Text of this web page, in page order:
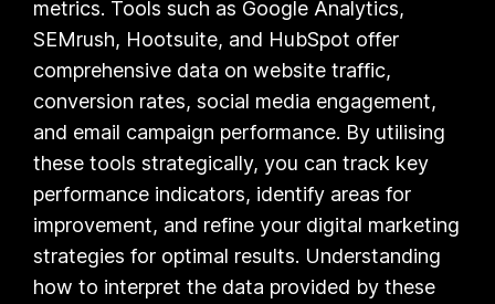
metrics. Tools such as Google Analytics,
SEMrush, Hootsuite, and HubSpot offer
comprehensive data on website traffic,
conversion rates, social media engagement,
and email campaign performance. By utilising
these tools strategically, you can track key
performance indicators, identify areas for
improvement, and refine your digital marketing
strategies for optimal results. Understanding
how to interpret the data provided by these